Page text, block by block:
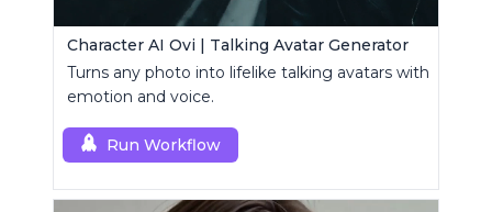
Character AI Ovi | Talking Avatar Generator
Turns any photo into lifelike talking avatars with
emotion and voice.
Run Workflow